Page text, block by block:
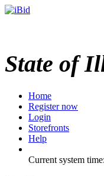
State of
Home
Register now
Login
Storefronts
Help
Current system